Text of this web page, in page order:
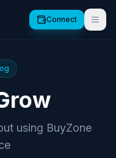
Connect
using BuyZone